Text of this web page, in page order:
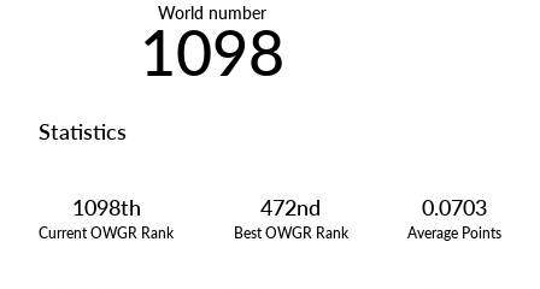
World number
1098
Statistics
1098th
Current OWGR Rank
472nd
Best OWGR Rank
0.0703
Average Points